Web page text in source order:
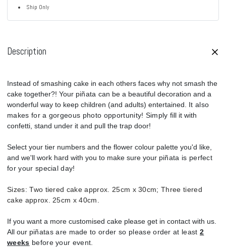
Ship Only
Description
Instead of smashing cake in each others faces why not smash the
cake together?! Your piñata can be a beautiful decoration and a
wonderful way to keep children (and adults) entertained. It also
makes for a gorgeous photo opportunity! Simply fill it with
confetti, stand under it and pull the trap door!
Select your tier numbers and the flower colour palette you'd like,
and we'll work hard with you to make sure your piñata is perfect
for your special day!
Sizes:Two tiered cake approx. 25cm x 30cm; Three tiered
cake approx. 25cm x 40cm.
If you want a more customised cake please get in contact with us.
All our piñatas are made to order so please order at least 2
weeks before your event.